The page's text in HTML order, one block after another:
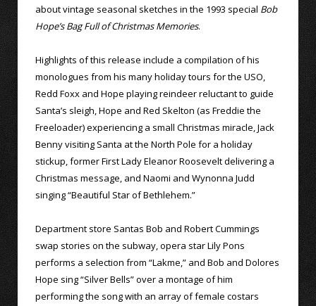
about vintage seasonal sketches in the 1993 special Bob
Hope’s Bag Full of Christmas Memories.
Highlights of this release include a compilation of his
monologues from his many holiday tours for the USO,
Redd Foxx and Hope playing reindeer reluctant to guide
Santa’s sleigh, Hope and Red Skelton (as Freddie the
Freeloader) experiencing a small Christmas miracle, Jack
Benny visiting Santa at the North Pole for a holiday
stickup, former First Lady Eleanor Roosevelt delivering a
Christmas message, and Naomi and Wynonna Judd
singing “Beautiful Star of Bethlehem.”
Department store Santas Bob and Robert Cummings
swap stories on the subway, opera star Lily Pons
performs a selection from “Lakme,” and Bob and Dolores
Hope sing “Silver Bells” over a montage of him
performing the song with an array of female costars